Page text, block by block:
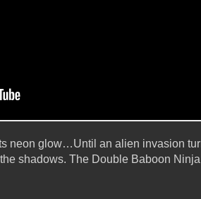
neon glow…Until an alien invasion
shadows. The Double Baboon